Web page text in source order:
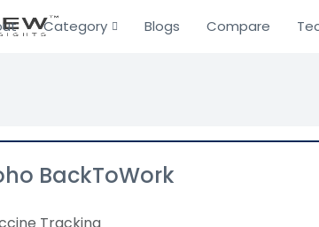
Category Blogs Compare
BackToWork